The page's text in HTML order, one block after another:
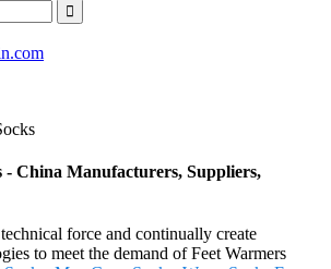
- China Manufacturers, Suppliers,
force and continually create
to meet the demand of Feet Warmers